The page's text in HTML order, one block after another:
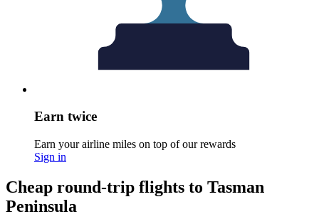
Earn twice
Earn your airline miles on top of our rewards
Sign in
Cheap round-trip flights to Tasman
Peninsula